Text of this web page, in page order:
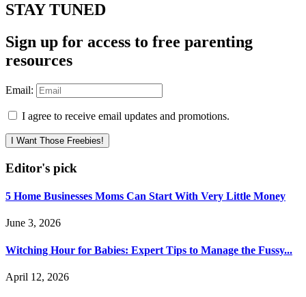
STAY TUNED
Sign up for access to free parenting
resources
Email:
I agree to receive email updates and promotions.
I Want Those Freebies!
Editor's pick
5 Home Businesses Moms Can Start With Very Little Money
June 3, 2026
Witching Hour for Babies: Expert Tips to Manage the Fussy...
April 12, 2026